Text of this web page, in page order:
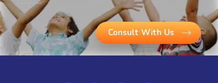
Consult With Us